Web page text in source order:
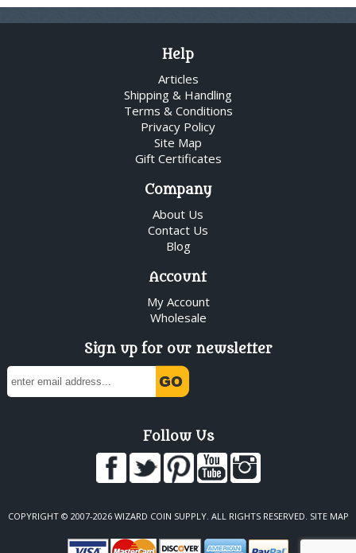
Help
Articles
Shipping & Handling
Terms & Conditions
Privacy Policy
Site Map
Gift Certificates
Company
About Us
Contact Us
Blog
Account
My Account
Wholesale
Sign up for our newsletter
Follow Us
COPYRIGHT © 2007-2026 WIZARD COIN SUPPLY. ALL RIGHTS RESERVED. SITE MAP